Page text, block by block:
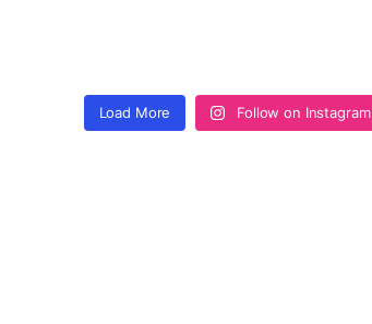
Load More Follow on Instagram